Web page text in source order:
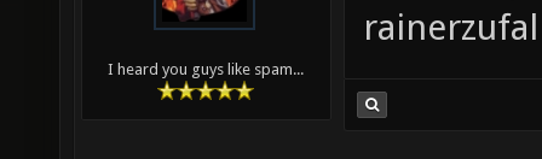
I heard you guys like spam...